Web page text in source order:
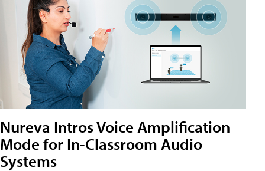
Nureva Intros Voice Amplification
Mode for In-Classroom Audio
Systems